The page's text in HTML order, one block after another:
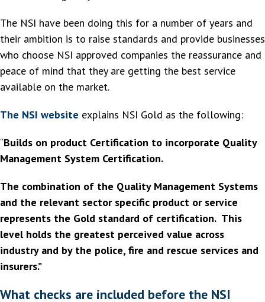
The NSI have been doing this for a number of years and
their ambition is to raise standards and provide businesses
who choose NSI approved companies the reassurance and
peace of mind that they are getting the best service
available on the market.
The NSI website explains NSI Gold as the following:
“Builds on product Certification to incorporate Quality
Management System Certification.
The combination of the Quality Management Systems
and the relevant sector specific product or service
represents the Gold standard of certification. This
level holds the greatest perceived value across
industry and by the police, fire and rescue services and
insurers.”
What checks are included before the NSI